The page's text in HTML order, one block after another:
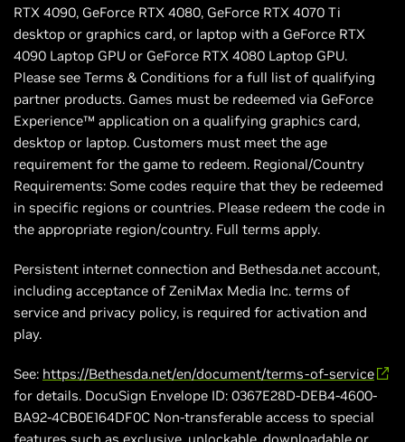
RTX 4090, GeForce RTX 4080, GeForce RTX 4070 Ti
desktop or graphics card, or laptop with a GeForce RTX
4090 Laptop GPU or GeForce RTX 4080 Laptop GPU.
Please see Terms & Conditions for a full list of qualifying
partner products. Games must be redeemed via GeForce
Experience™ application on a qualifying graphics card,
desktop or laptop. Customers must meet the age
requirement for the game to redeem. Regional/Country
Requirements: Some codes require that they be redeemed
in specific regions or countries. Please redeem the code in
the appropriate region/country. Full terms apply.
Persistent internet connection and Bethesda.net account,
including acceptance of ZeniMax Media Inc. terms of
service and privacy policy, is required for activation and
play.
See: https://Bethesda.net/en/document/terms-of-service
for details. DocuSign Envelope ID: 0367E28D-DEB4-4600-
BA92-4CB0E164DF0C Non-transferable access to special